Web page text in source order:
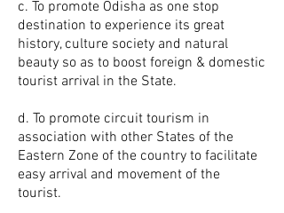
c. To promote Odisha as one stop
destination to experience its great
history, culture society and natural
beauty so as to boost foreign & domestic
tourist arrival in the State.
d. To promote circuit tourism in
association with other States of the
Eastern Zone of the country to facilitate
easy arrival and movement of the
tourist.